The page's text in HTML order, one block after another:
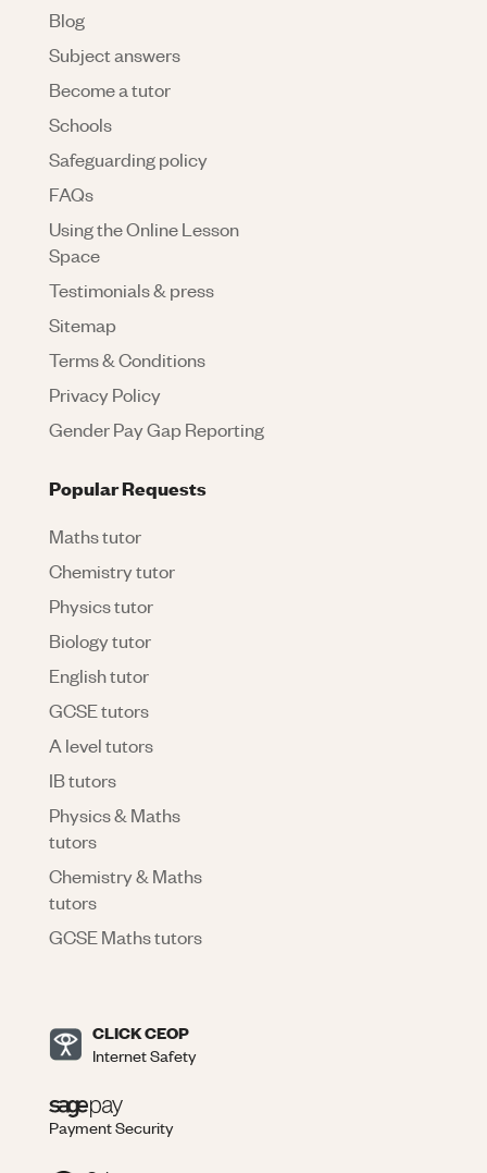
Blog
Subject answers
Become a tutor
Schools
Safeguarding policy
FAQs
Using the Online Lesson
Space
Testimonials & press
Sitemap
Terms & Conditions
Privacy Policy
Gender Pay Gap Reporting
Popular Requests
Maths tutor
Chemistry tutor
Physics tutor
Biology tutor
English tutor
GCSE tutors
A level tutors
IB tutors
Physics & Maths
tutors
Chemistry & Maths
tutors
GCSE Maths tutors
CLICK CEOP
Internet Safety
Payment Security